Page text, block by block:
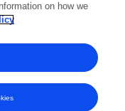
2025 2026
on how we